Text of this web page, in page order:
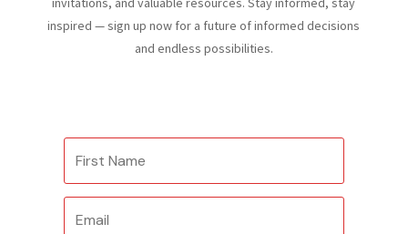
inspired — sign up now for a future of informed decisions
and endless possibilities.